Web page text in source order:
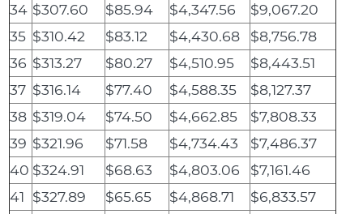
34 $307.60 $85.94 $4,347.56
$9,067.20
35 $310.42 $83.12 $4,430.68
$8,756.78
36 $313.27 $80.27 $4,510.95
$8,443.51
37 $316.14 $77.40 $4,588.35
$8,127.37
38 $319.04 $74.50 $4,662.85
$7,808.33
39 $321.96 $71.58 $4,734.43
$7,486.37
40 $324.91 $68.63 $4,803.06
$7,161.46
41 $327.89 $65.65 $4,868.71
$6,833.57